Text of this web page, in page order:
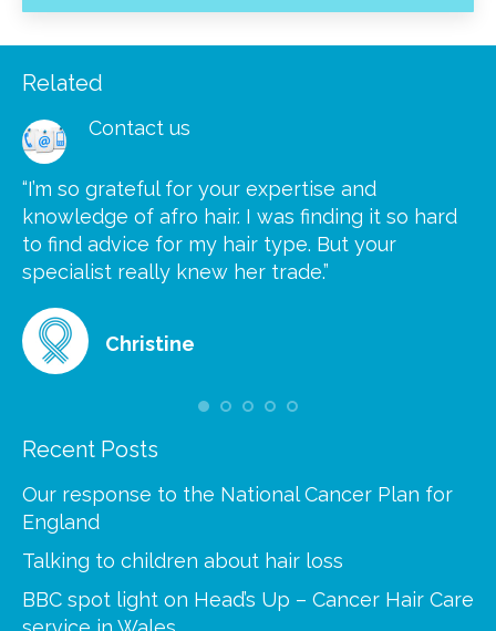
Related
Contact us
“I’m so grateful for your expertise and
knowledge of afro hair. I was finding it so hard
to find advice for my hair type. But your
specialist really knew her trade.”
Christine
Recent Posts
Our response to the National Cancer Plan for
England
Talking to children about hair loss
BBC spot light on Head’s Up – Cancer Hair Care